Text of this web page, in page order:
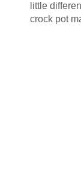
little
crock pot